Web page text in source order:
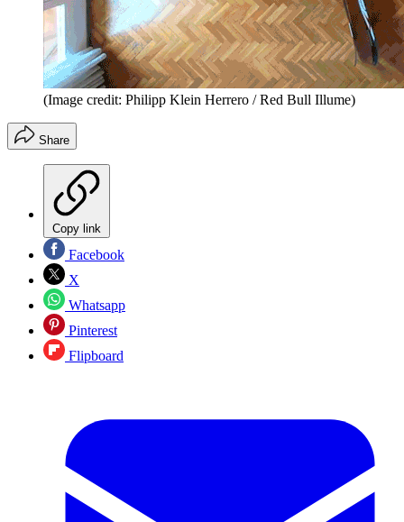
(Image credit: Philipp Klein Herrero / Red Bull Illume)
Share
Copy link
Facebook
X
Whatsapp
Pinterest
Flipboard